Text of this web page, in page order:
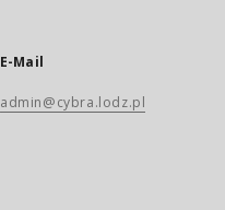
E-Mail
admin@cybra.lodz.pl